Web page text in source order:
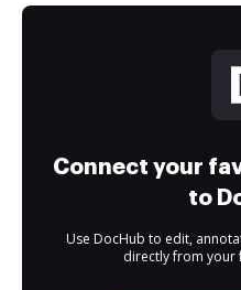
Connect your
to
Use DocHub to edit,
directly from your